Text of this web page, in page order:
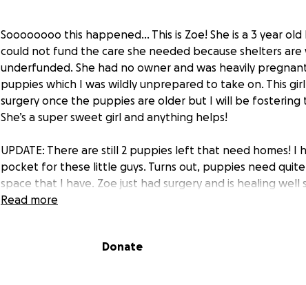
Soooooooo this happened… This is Zoe! She is a 3 year
could not fund the care she needed because shelters
underfunded. She had no owner and was heavily
puppies which I was wildly unprepared to take on. This
surgery once the puppies are older but I will be fostering
She’s a super sweet girl and anything helps!
UPDATE: There are still 2 puppies left that need homes!
pocket for these little guys. Turns out, puppies need
space that I have. Zoe just had surgery and is healing well
Read more
Donate